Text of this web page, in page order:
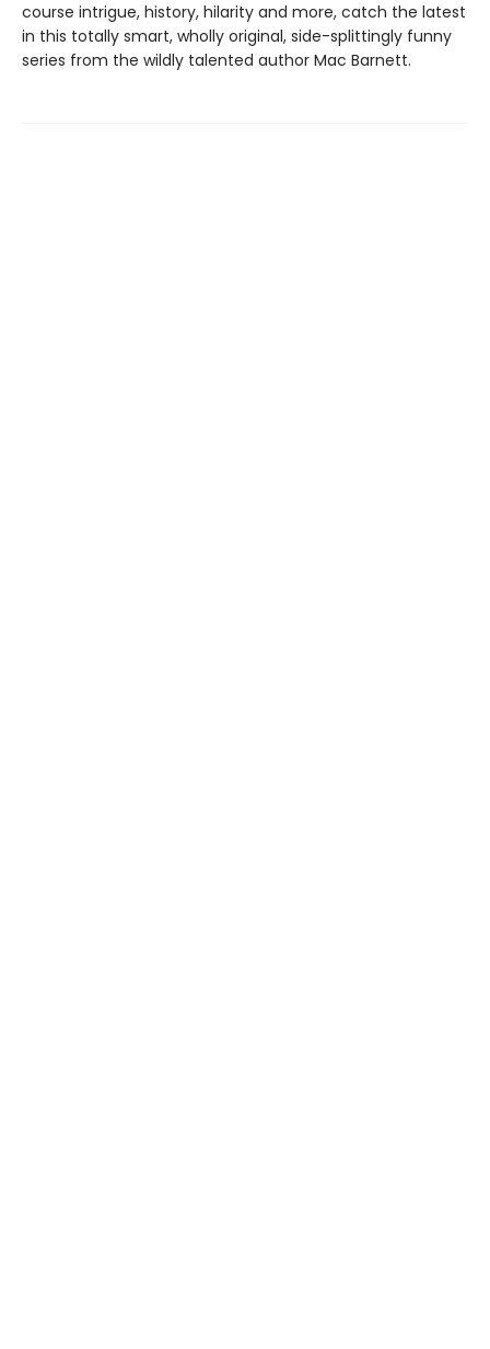
course intrigue, history, hilarity and more, catch the latest
in this totally smart, wholly original, side-splittingly funny
series from the wildly talented author Mac Barnett.